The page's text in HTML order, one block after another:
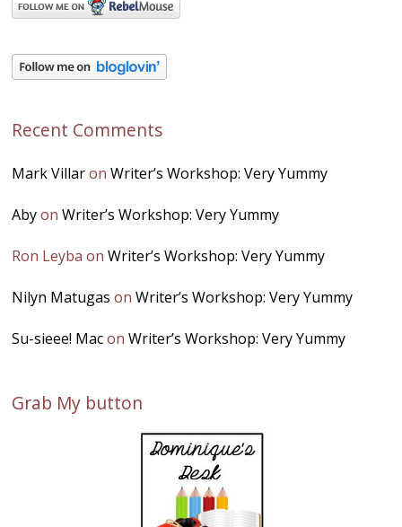
Recent Comments
Mark VillaronWriter’s Workshop: Very Yummy
AbyonWriter’s Workshop: Very Yummy
Ron Leyba onWriter’s Workshop: Very Yummy
Nilyn Matugas onWriter’s Workshop: Very Yummy
Su-sieee! MaconWriter’s Workshop: Very Yummy
Grab My button